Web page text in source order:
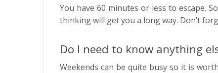
You have 60 minutes or less to escape.
thinking will get you a long way. Don’t
Do I need to know anything
Weekends can be quite busy so it is